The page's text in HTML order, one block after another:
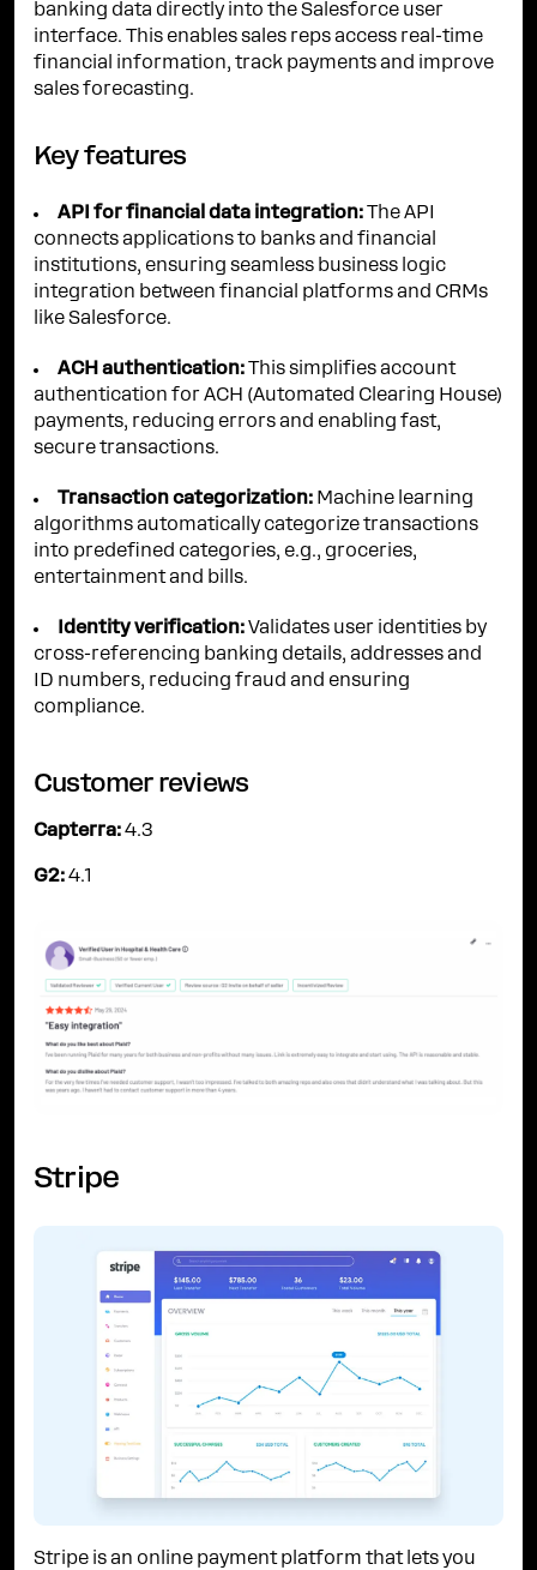
banking data directly into the Salesforce user
interface. This enables sales reps access real-time
financial information, track payments and improve
sales forecasting.
Key features
API for financial data integration:
The API
connects applications to banks and financial
institutions, ensuring seamless business logic
integration between financial platforms and CRMs
like Salesforce.
ACH authentication:
This simplifies account
authentication for ACH (Automated Clearing House)
payments, reducing errors and enabling fast,
secure transactions.
Transaction categorization: Machine learning
algorithms automatically categorize transactions
into predefined categories, e.g., groceries,
entertainment and bills.
Identity verification: Validates user identities by
cross-referencing banking details, addresses and
ID numbers, reducing fraud and ensuring
compliance.
Customer reviews
Capterra: 4.3
G2: 4.1
Stripe
Stripe is an online payment platform that lets you